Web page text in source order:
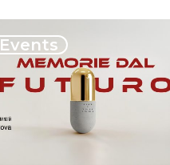
Events